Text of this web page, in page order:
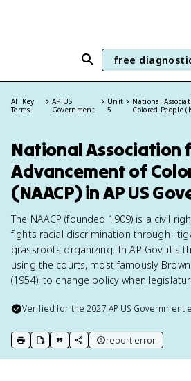
free
All Key
Terms
AP US
Government
Unit
5
National
Colored People
National Association
Advancement of
(NAACP) in AP US
The NAACP (founded 1909) is a civil
fights racial discrimination through
grassroots organizing. In AP Gov, it's
using the courts, most famously
(1954), to change policy when
Verified for the2027 AP US Government
print key term
export to Google Doc
copy citation
copy link to this page
report error